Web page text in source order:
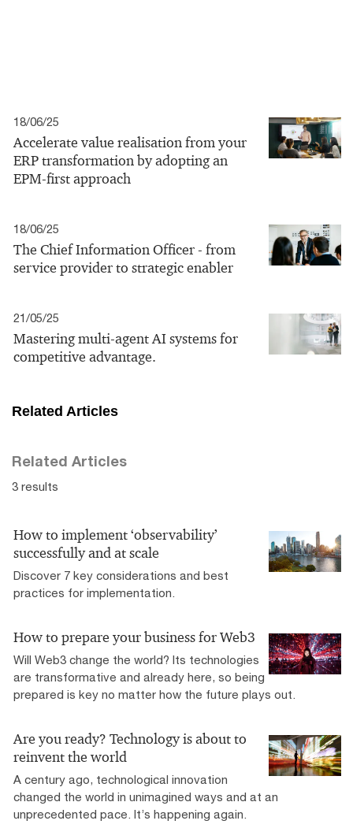
18/06/25
Accelerate value realisation from your
ERP transformation by adopting an
EPM-first approach
18/06/25
The Chief Information Officer - from
service provider to strategic enabler
21/05/25
Mastering multi-agent AI systems for
competitive advantage.
Related Articles
Related Articles
3 results
How to implement ‘observability’
successfully and at scale
Discover 7 key considerations and best
practices for implementation.
How to prepare your business for Web3
Will Web3 change the world? Its technologies
are transformative and already here, so being
prepared is key no matter how the future plays out.
Are you ready? Technology is about to
reinvent the world
A century ago, technological innovation
changed the world in unimagined ways and at an
unprecedented pace. It’s happening again.